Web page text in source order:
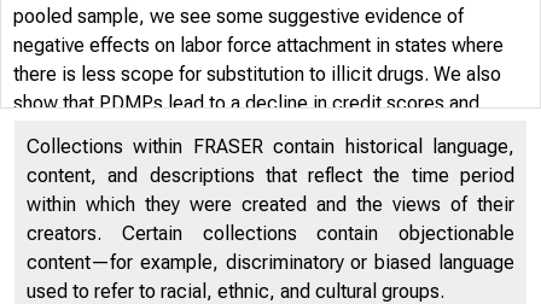
pooled sample, we see some suggestive evidence of
negative effects on labor force attachment in states where
there is less scope for substitution to illicit drugs. We also
show that PDMPs lead to a decline in credit scores and
increases in the number and amount of third-party debt
collections, and that these effects are more pronounced in
states lacking an illicit market. These findings suggest that
some individuals are likely negatively affected by the lack of
access to pain medication due to the PDMP laws.
Collections within FRASER contain historical language,
content, and descriptions that reflect the time period
within which they were created and the views of their
creators. Certain collections contain objectionable
content—for example, discriminatory or biased language
used to refer to racial, ethnic, and cultural groups.